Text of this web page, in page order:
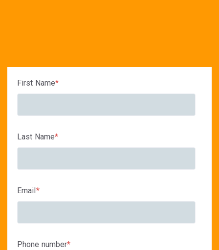
First Name*
Last Name*
Email *
Phone number*